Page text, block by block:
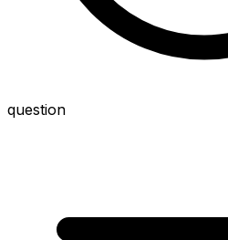
question